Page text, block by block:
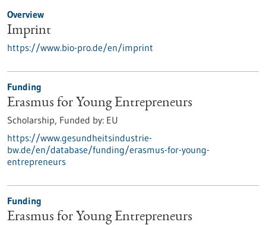
Overview
Imprint
https://www.bio-pro.de/en/imprint
Funding
Erasmus for Young Entrepreneurs
Scholarship, Funded by: EU
https://www.gesundheitsindustrie-
bw.de/en/database/funding/erasmus-for-young-
entrepreneurs
Funding
Erasmus for Young Entrepreneurs